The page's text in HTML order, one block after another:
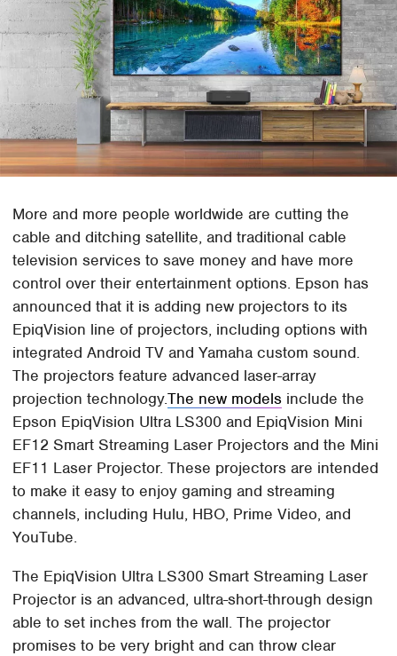
More and more people worldwide are cutting the
cable and ditching satellite, and traditional cable
television services to save money and have more
control over their entertainment options. Epson has
announced that it is adding new projectors to its
EpiqVision line of projectors, including options with
integrated Android TV and Yamaha custom sound.
The projectors feature advanced laser-array
projection technology.The new models include the
Epson EpiqVision Ultra LS300 and EpiqVision Mini
EF12 Smart Streaming Laser Projectors and the Mini
EF11 Laser Projector. These projectors are intended
to make it easy to enjoy gaming and streaming
channels, including Hulu, HBO, Prime Video, and
YouTube.
The EpiqVision Ultra LS300 Smart Streaming Laser
Projector is an advanced, ultra-short-through design
able to set inches from the wall. The projector
promises to be very bright and can throw clear